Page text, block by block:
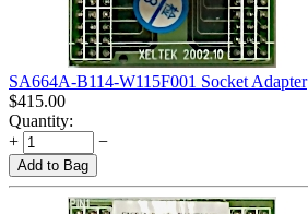
SA664A-B114-W115F001 Socket Adapter
$415.00
Quantity:
+
−
Add to Bag